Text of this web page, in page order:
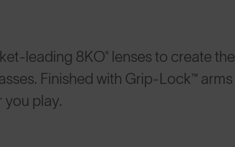
leading 8KO® lenses to create the
Finished with Grip-Lock™ arms
you play.